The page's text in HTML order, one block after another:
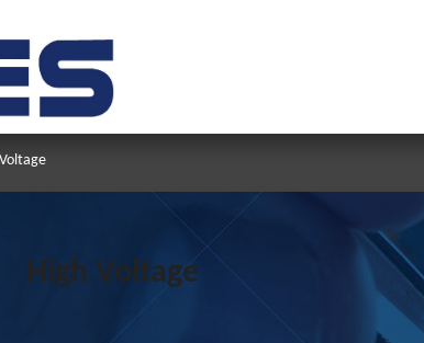
High Voltage